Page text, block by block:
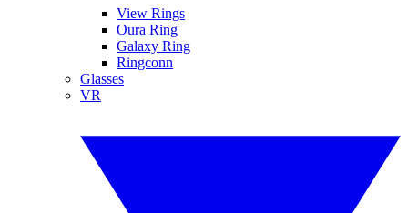
View Rings
Oura Ring
Galaxy Ring
Ringconn
Glasses
VR